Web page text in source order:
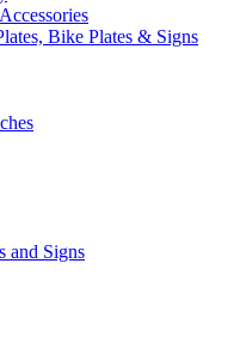
Bike Plates & Signs
and Signs